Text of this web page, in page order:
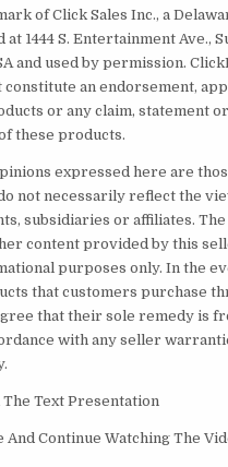
of Click Sales Inc., a
1444 S. Entertainment Ave.,
and used by permission.
constitute an endorsement,
or any claim, statement
these products.
expressed here are
not necessarily reflect the
subsidiaries or affiliates.
content provided by this
purposes only. In the
that customers purchase
that their sole remedy is
with any seller
The Text Presentation
And Continue Watching The